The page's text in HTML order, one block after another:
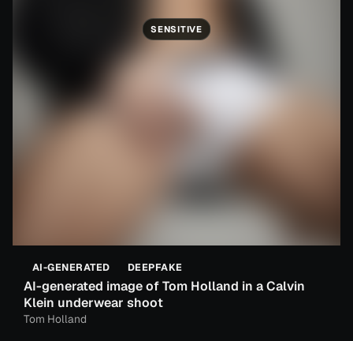
SENSITIVE
AI-GENERATED DEEPFAKE
AI-generated image of Tom Holland in a Calvin
Klein underwear shoot
Tom Holland